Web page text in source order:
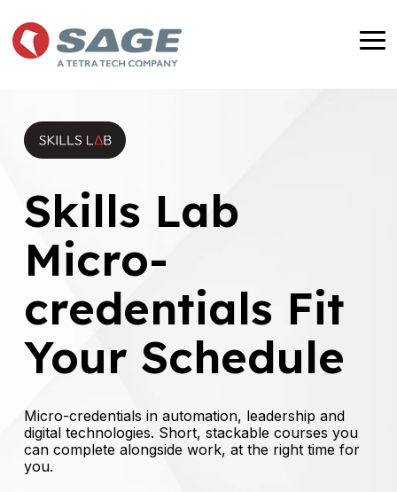
to
the
Skills Lab
Micro-
credentials Fit
Your Schedule
Micro-credentials in automation, leadership and
digital technologies. Short, stackable courses you
can complete alongside work, at the right time for
you.